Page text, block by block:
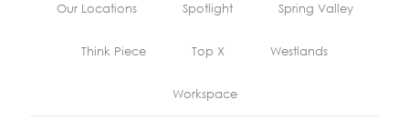
Our Locations Spotlight Spring Valley
Think Piece Top X Westlands
Workspace